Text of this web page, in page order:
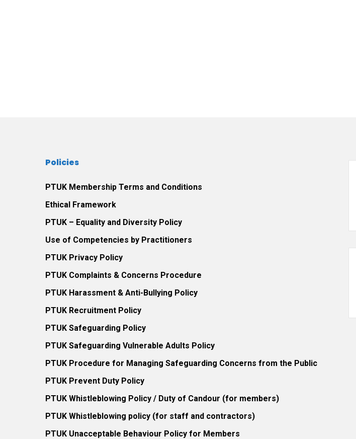
Policies
PTUK Membership Terms and Conditions
Ethical Framework
PTUK – Equality and Diversity Policy
Use of Competencies by Practitioners
PTUK Privacy Policy
PTUK Complaints & Concerns Procedure
PTUK Harassment & Anti-Bullying Policy
PTUK Recruitment Policy
PTUK Safeguarding Policy
PTUK Safeguarding Vulnerable Adults Policy
PTUK Procedure for Managing Safeguarding Concerns from the Public
PTUK Prevent Duty Policy
PTUK Whistleblowing Policy / Duty of Candour (for members)
PTUK Whistleblowing policy (for staff and contractors)
PTUK Unacceptable Behaviour Policy for Members